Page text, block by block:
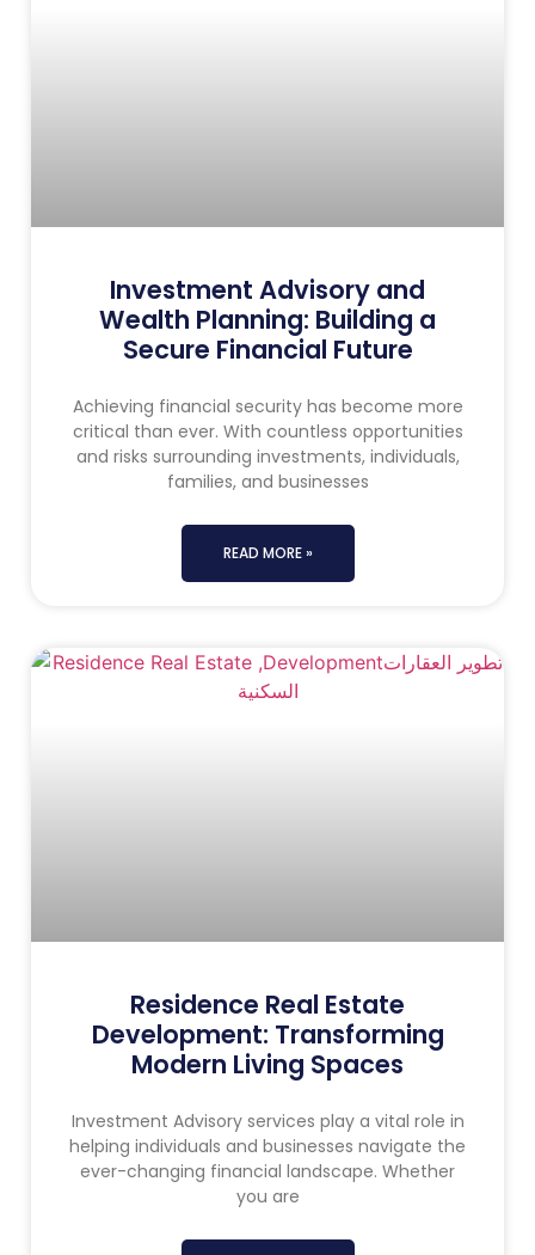
Investment Advisory and
Wealth Planning: Building a
Secure Financial Future
Achieving financial security has become more
critical than ever. With countless opportunities
and risks surrounding investments, individuals,
families, and businesses
READ MORE »
Residence Real Estate
Development: Transforming
Modern Living Spaces
Investment Advisory services play a vital role in
helping individuals and businesses navigate the
ever-changing financial landscape. Whether
you are